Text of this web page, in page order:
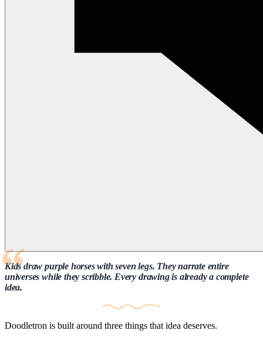
Kids draw purple horses with seven legs. They narrate entire
universes while they scribble. Every drawing is already a complete
idea.
Doodletron is built around three things that idea deserves.